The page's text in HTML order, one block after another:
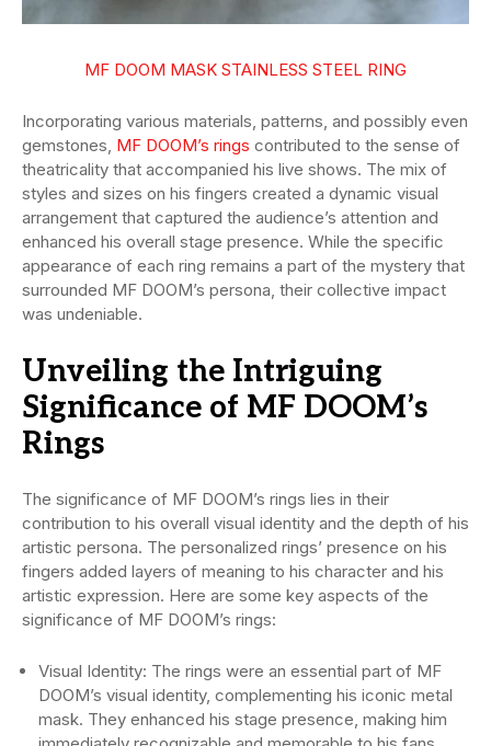
MF DOOM MASK STAINLESS STEEL RING
Incorporating various materials, patterns, and possibly even
gemstones, MF DOOM’s rings contributed to the sense of
theatricality that accompanied his live shows. The mix of
styles and sizes on his fingers created a dynamic visual
arrangement that captured the audience’s attention and
enhanced his overall stage presence. While the specific
appearance of each ring remains a part of the mystery that
surrounded MF DOOM’s persona, their collective impact
was undeniable.
Unveiling the Intriguing
Significance of MF DOOM’s
Rings
The significance of MF DOOM’s rings lies in their
contribution to his overall visual identity and the depth of his
artistic persona. The personalized rings’ presence on his
fingers added layers of meaning to his character and his
artistic expression. Here are some key aspects of the
significance of MF DOOM’s rings:
Visual Identity: The rings were an essential part of MF
DOOM’s visual identity, complementing his iconic metal
mask. They enhanced his stage presence, making him